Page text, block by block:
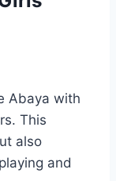
Abaya with
This
also
and